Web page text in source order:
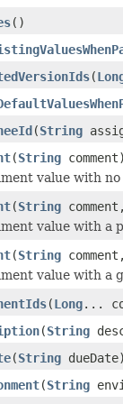
()
(
(String
(String comment)
value with
(String
value with a
(String
value with a
(Long...
(String
(String dueDate)
(String